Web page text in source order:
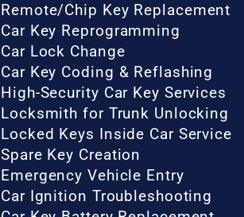
Remote/Chip Key Replacement
Car Key Reprogramming
Car Lock Change
Car Key Coding & Reflashing
High-Security Car Key Services
Locksmith for Trunk Unlocking
Locked Keys Inside Car Service
Spare Key Creation
Emergency Vehicle Entry
Car Ignition Troubleshooting